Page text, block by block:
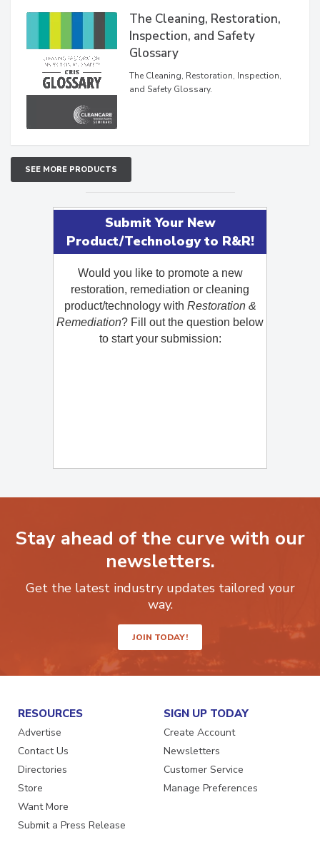
The Cleaning, Restoration,
Inspection, and Safety
Glossary
The Cleaning, Restoration, Inspection,
and Safety Glossary.
SEE MORE PRODUCTS
Submit Your New
Product/Technology to R&R!
Would you like to promote a new
restoration, remediation or cleaning
product/technology with Restoration &
Remediation? Fill out the question below
to start your submission:
Stay ahead of the curve with our
newsletters.
Get the latest industry updates tailored your
way.
JOIN TODAY!
RESOURCES
Advertise
Contact Us
Directories
Store
Want More
Submit a Press Release
SIGN UP TODAY
Create Account
Newsletters
Customer Service
Manage Preferences